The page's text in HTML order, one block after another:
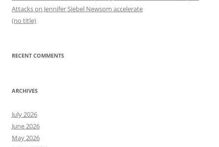
Attacks on Jennifer Siebel Newsom accelerate
(no title)
RECENT COMMENTS
ARCHIVES
July 2026
June 2026
May 2026